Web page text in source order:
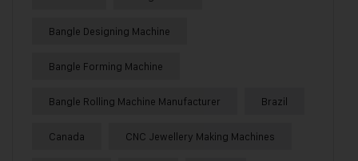
Bangle Designing Machine
Bangle Forming Machine
Bangle Rolling Machine Manufacturer Brazil
Canada CNC Jewellery Making Machines